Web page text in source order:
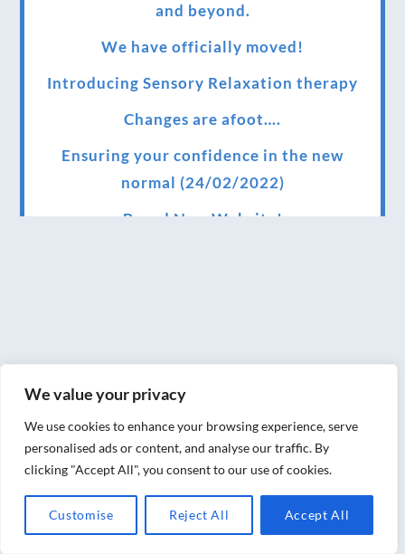
We value your privacy
We use cookies to enhance your browsing experience, serve
personalised ads or content, and analyse our traffic. By
clicking "Accept All", you consent to our use of cookies.
Customise Reject All Accept All
and beyond.
We have officially moved!
Introducing Sensory Relaxation therapy
Changes are afoot….
Ensuring your confidence in the new
normal (24/02/2022)
Brand New Website!
We’ve been nominated for an amazing
European award for treatment excellence.
Award winning therapies here at Blue Frog
therapies
We have been awarded as one of the three